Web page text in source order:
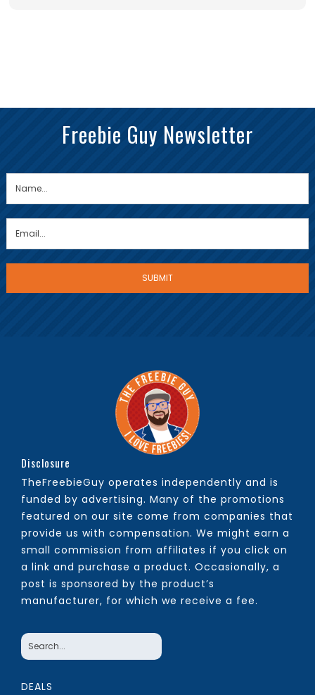
Freebie Guy Newsletter
Disclosure
TheFreebieGuy operates independently and is
funded by advertising. Many of the promotions
featured on our site come from companies that
provide us with compensation. We might earn a
small commission from affiliates if you click on
a link and purchase a product. Occasionally, a
post is sponsored by the product’s
manufacturer, for which we receive a fee.
DEALS